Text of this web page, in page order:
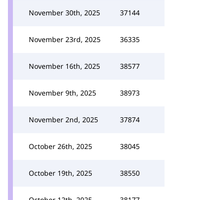
November 30th, 2025 37144
November 23rd, 2025 36335
November 16th, 2025 38577
November 9th, 2025 38973
November 2nd, 2025 37874
October 26th, 2025 38045
October 19th, 2025 38550